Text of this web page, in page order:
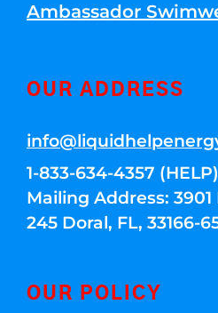
Ambassador
OUR ADDRESS
1-833-634-4357 (HELP)
Mailing Address: 3901
245 Doral, FL, 33166-
OUR POLICY